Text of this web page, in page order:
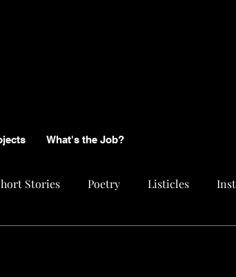
What's the Job?
Stories Poetry Listicles